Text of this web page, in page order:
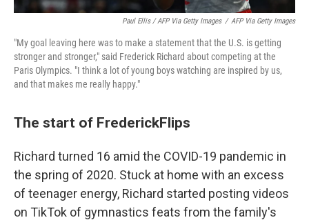
Paul Ellis / AFP Via Getty Images / AFP Via Getty Images
"My goal leaving here was to make a statement that the U.S. is getting
stronger and stronger," said Frederick Richard about competing at the
Paris Olympics. "I think a lot of young boys watching are inspired by us,
and that makes me really happy."
The start of FrederickFlips
Richard turned 16 amid the COVID-19 pandemic in
the spring of 2020. Stuck at home with an excess
of teenager energy, Richard started posting videos
on TikTok of gymnastics feats from the family's